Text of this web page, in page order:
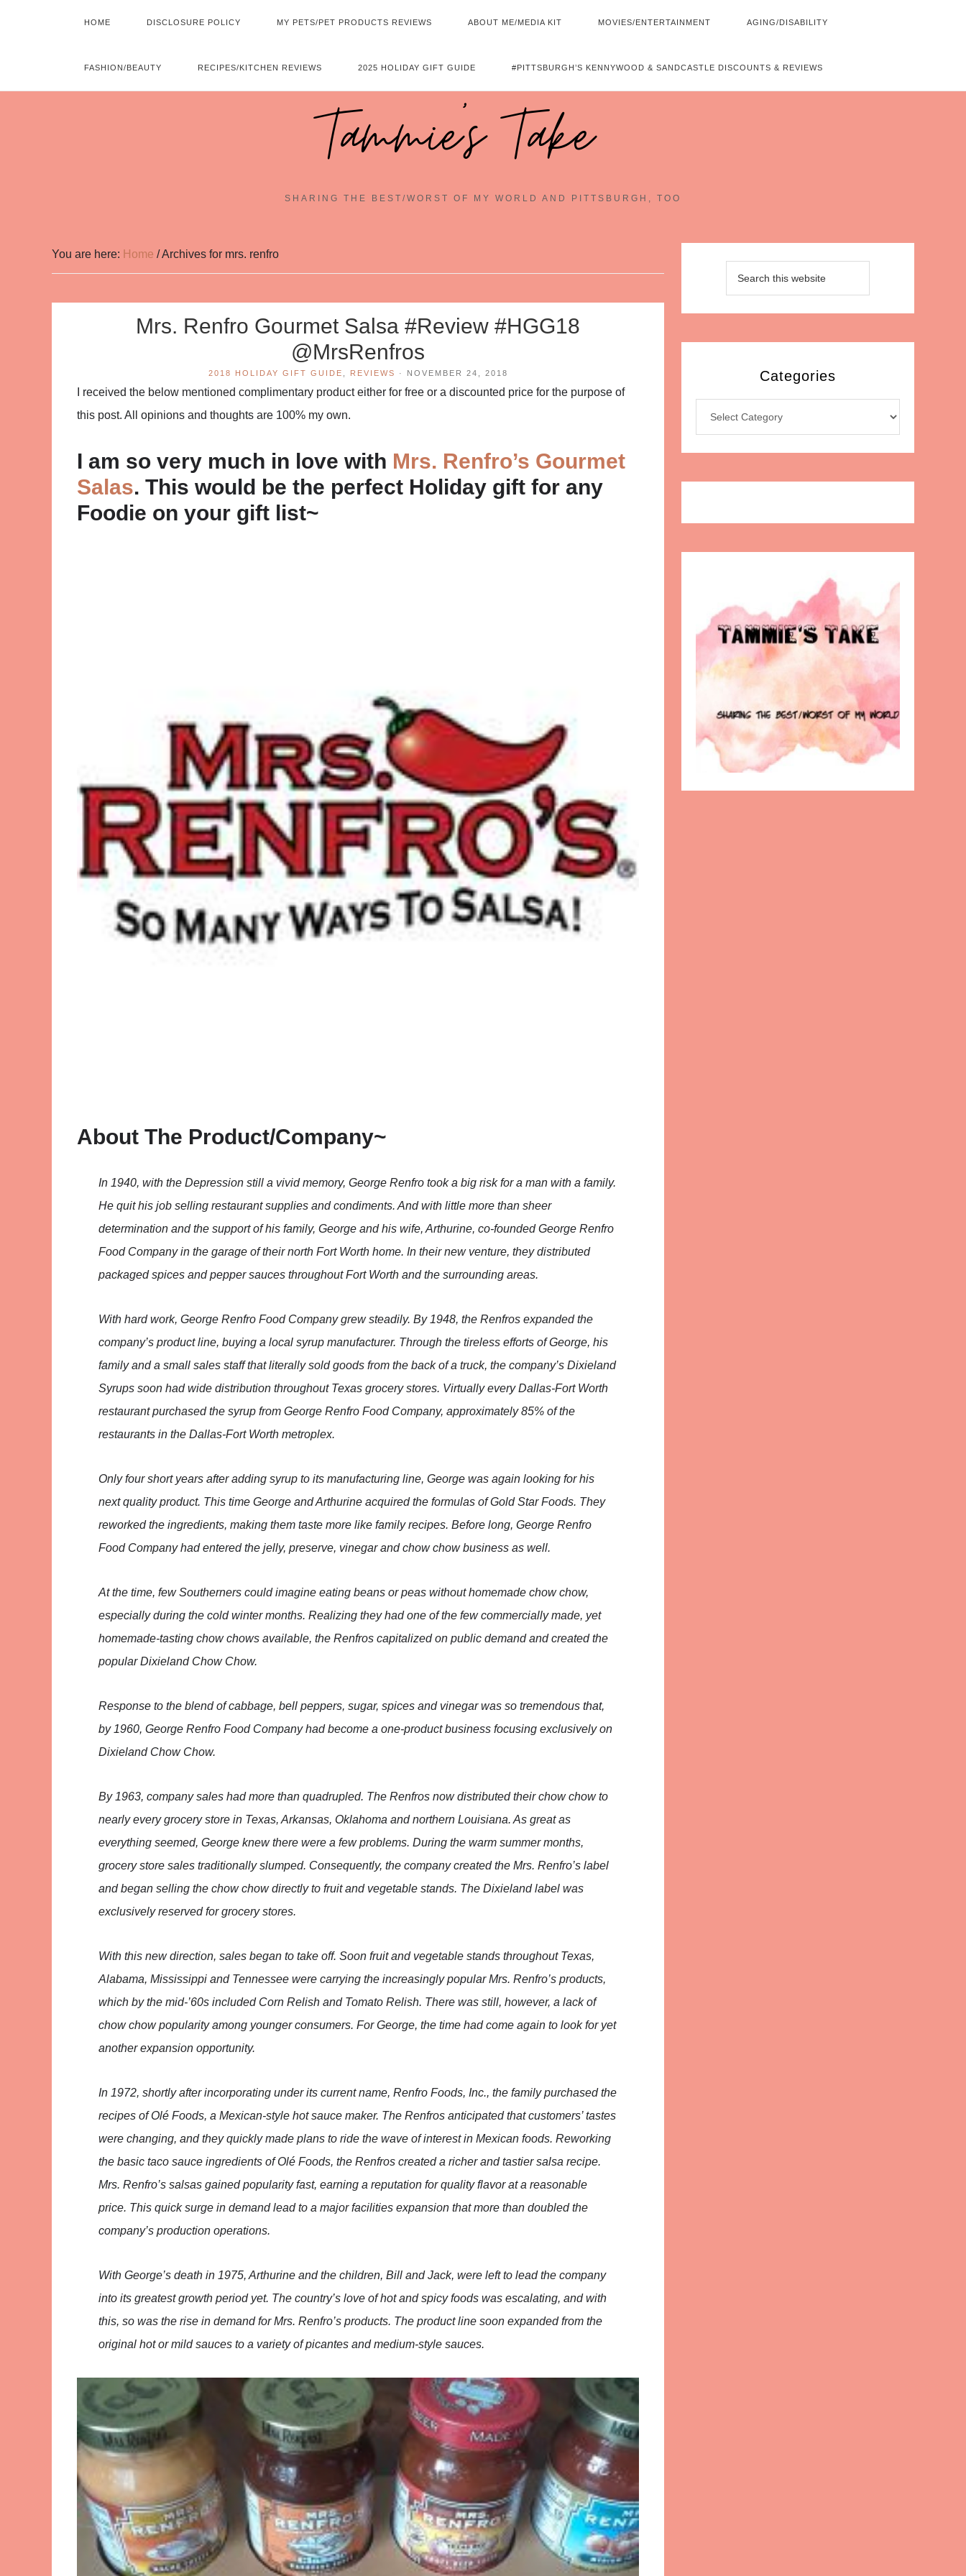
HOME DISCLOSURE POLICY MY PETS/PET PRODUCTS REVIEWS ABOUT ME/MEDIA KIT MOVIES/ENTERTAINMENT AGING/DISABILITY
FASHION/BEAUTY RECIPES/KITCHEN REVIEWS 2025 HOLIDAY GIFT GUIDE #PITTSBURGH’S KENNYWOOD & SANDCASTLE DISCOUNTS & REVIEWS
Tammie's Take~
SHARING THE BEST/WORST OF MY WORLD AND PITTSBURGH, TOO
You are here: Home /Archives for mrs. renfro
Mrs. Renfro Gourmet Salsa #Review #HGG18
@MrsRenfros
2018 HOLIDAY GIFT GUIDE REVIEWS · NOVEMBER 24, 2018
I received the below mentioned complimentary product either for free or a discounted price for the purpose of
this post. All opinions and thoughts are 100% my own.
I am so very much in love with Mrs. Renfro’s Gourmet
Salas. This would be the perfect Holiday gift for any
Foodie on your gift list~
About The Product/Company~
In 1940, with the Depression still a vivid memory, George Renfro took a big risk for a man with a family.
He quit his job selling restaurant supplies and condiments. And with little more than sheer
determination and the support of his family, George and his wife, Arthurine, co-founded George Renfro
Food Company in the garage of their north Fort Worth home. In their new venture, they distributed
packaged spices and pepper sauces throughout Fort Worth and the surrounding areas.
With hard work, George Renfro Food Company grew steadily. By 1948, the Renfros expanded the
company’s product line, buying a local syrup manufacturer. Through the tireless efforts of George, his
family and a small sales staff that literally sold goods from the back of a truck, the company’s Dixieland
Syrups soon had wide distribution throughout Texas grocery stores. Virtually every Dallas-Fort Worth
restaurant purchased the syrup from George Renfro Food Company, approximately 85% of the
restaurants in the Dallas-Fort Worth metroplex.
Only four short years after adding syrup to its manufacturing line, George was again looking for his
next quality product. This time George and Arthurine acquired the formulas of Gold Star Foods. They
reworked the ingredients, making them taste more like family recipes. Before long, George Renfro
Food Company had entered the jelly, preserve, vinegar and chow chow business as well.
At the time, few Southerners could imagine eating beans or peas without homemade chow chow,
especially during the cold winter months. Realizing they had one of the few commercially made, yet
homemade-tasting chow chows available, the Renfros capitalized on public demand and created the
popular Dixieland Chow Chow.
Response to the blend of cabbage, bell peppers, sugar, spices and vinegar was so tremendous that,
by 1960, George Renfro Food Company had become a one-product business focusing exclusively on
Dixieland Chow Chow.
By 1963, company sales had more than quadrupled. The Renfros now distributed their chow chow to
nearly every grocery store in Texas, Arkansas, Oklahoma and northern Louisiana. As great as
everything seemed, George knew there were a few problems. During the warm summer months,
grocery store sales traditionally slumped. Consequently, the company created the Mrs. Renfro’s label
and began selling the chow chow directly to fruit and vegetable stands. The Dixieland label was
exclusively reserved for grocery stores.
With this new direction, sales began to take off. Soon fruit and vegetable stands throughout Texas,
Alabama, Mississippi and Tennessee were carrying the increasingly popular Mrs. Renfro’s products,
which by the mid-’60s included Corn Relish and Tomato Relish. There was still, however, a lack of
chow chow popularity among younger consumers. For George, the time had come again to look for yet
another expansion opportunity.
In 1972, shortly after incorporating under its current name, Renfro Foods, Inc., the family purchased the
recipes of Olé Foods, a Mexican-style hot sauce maker. The Renfros anticipated that customers’ tastes
were changing, and they quickly made plans to ride the wave of interest in Mexican foods. Reworking
the basic taco sauce ingredients of Olé Foods, the Renfros created a richer and tastier salsa recipe.
Mrs. Renfro’s salsas gained popularity fast, earning a reputation for quality flavor at a reasonable
price. This quick surge in demand lead to a major facilities expansion that more than doubled the
company’s production operations.
With George’s death in 1975, Arthurine and the children, Bill and Jack, were left to lead the company
into its greatest growth period yet. The country’s love of hot and spicy foods was escalating, and with
this, so was the rise in demand for Mrs. Renfro’s products. The product line soon expanded from the
original hot or mild sauces to a variety of picantes and medium-style sauces.
Categories